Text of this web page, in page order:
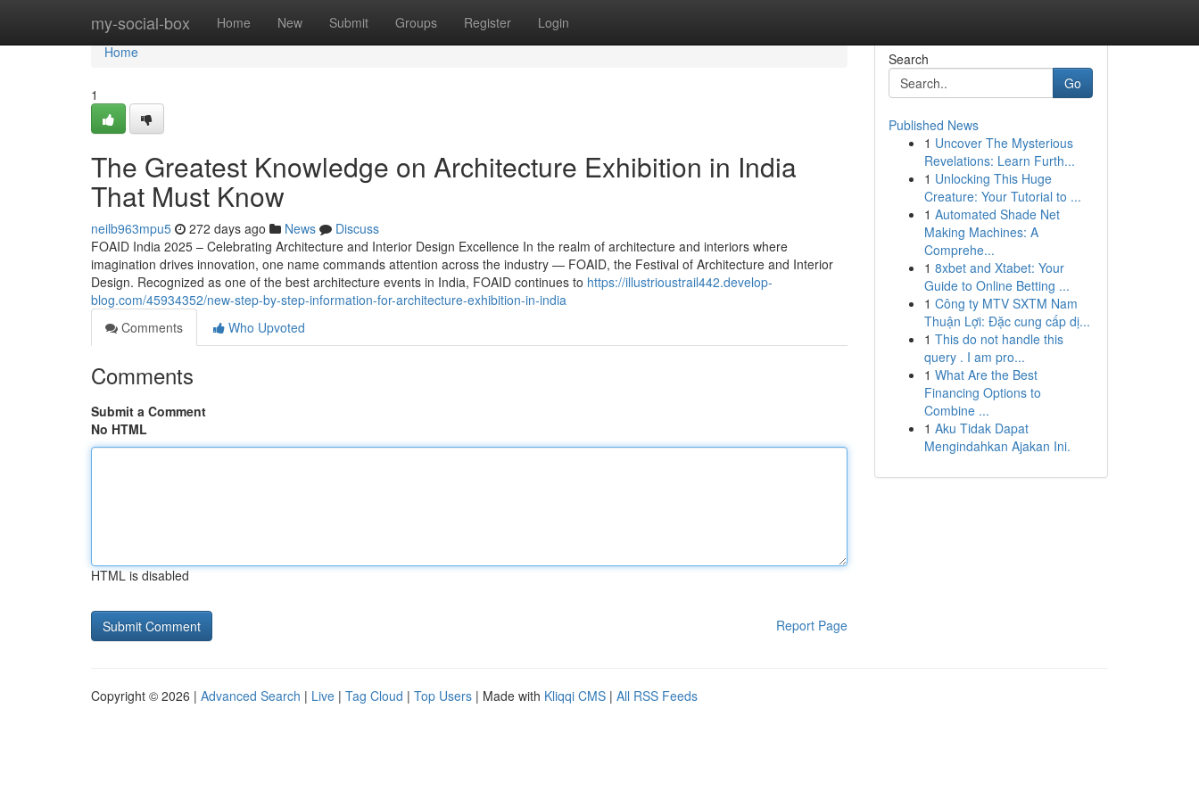
my-social-box Home New Submit Groups Register Login
Home
Home
1
The Greatest Knowledge on Architecture Exhibition in India
That Must Know
neilb963mpu5 272 days ago News
Discuss
FOAID India 2025 – Celebrating Architecture and Interior Design Excellence In the realm of architecture and interiors where
imagination drives innovation, one name commands attention across the industry — FOAID, the Festival of Architecture and Interior
Design. Recognized as one of the best architecture events in India, FOAID continues to https://illustrioustrail442.develop-
blog.com/45934352/new-step-by-step-information-for-architecture-exhibition-in-india
Comments
Who Upvoted
Comments
Submit a Comment
No HTML
HTML is disabled
Report Page
Search
Go
Published News
1 Uncover The Mysterious
Revelations: Learn Furth...
1 Unlocking This Huge
Creature: Your Tutorial to ...
1 Automated Shade Net
Making Machines: A
Comprehe...
1 8xbet and Xtabet: Your
Guide to Online Betting ...
1 Công ty MTV SXTM Nam
Thuận Lợi: Đặc cung cấp dị...
1 This do not handle this
query . I am pro...
1 What Are the Best
Financing Options to
Combine ...
1 Aku Tidak Dapat
Mengindahkan Ajakan Ini.
Copyright © 2026 | Advanced Search | Live | Tag Cloud | Top Users | Made with Kliqqi CMS | All RSS Feeds